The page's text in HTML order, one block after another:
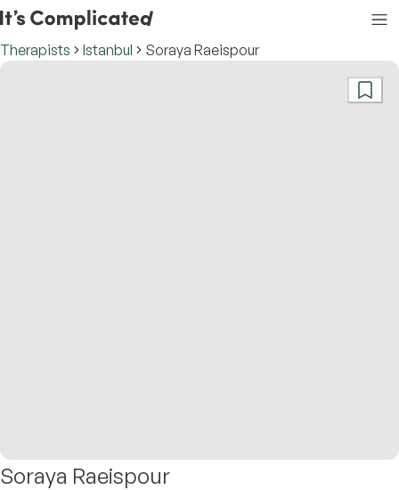
Therapists Istanbul Soraya Raeispour
Soraya Raeispour